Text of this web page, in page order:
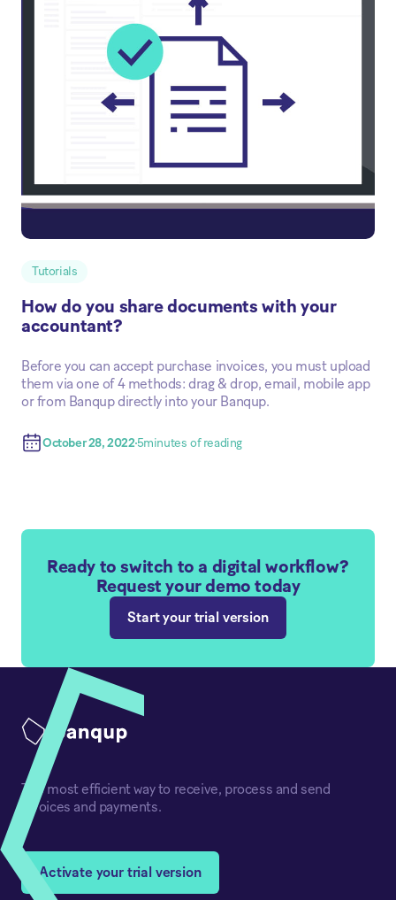
Tutorials
How do you share documents with your
accountant?
Before you can accept purchase invoices, you must upload
them via one of 4 methods: drag & drop, email, mobile app
or from Banqup directly into your Banqup.
October 28, 20225minutes of reading
Ready to switch to a digital workflow?
Request your demo today
Start your trial version
The most efficient way to receive, process and send
invoices and payments.
Activate your trial version